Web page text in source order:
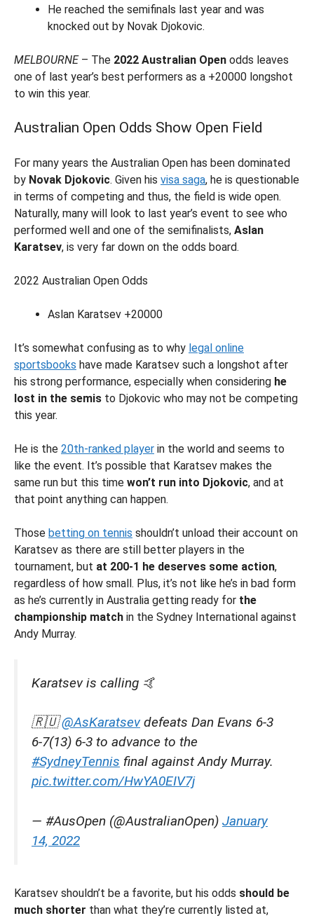
He reached the semifinals last year and was
knocked out by Novak Djokovic.
MELBOURNE– The 2022 Australian Open odds leaves
one of last year’s best performers as a +20000 longshot
to win this year.
Australian Open Odds Show Open Field
For many years the Australian Open has been dominated
by Novak Djokovic. Given his visa saga, he is questionable
in terms of competing and thus, the field is wide open.
Naturally, many will look to last year’s event to see who
performed well and one of the semifinalists, Aslan
Karatsev, is very far down on the odds board.
2022 Australian Open Odds
Aslan Karatsev +20000
It’s somewhat confusing as to why legal online
sportsbooks have made Karatsev such a longshot after
his strong performance, especially when considering he
lost in the semis to Djokovic who may not be competing
this year.
He is the 20th-ranked player in the world and seems to
like the event. It’s possible that Karatsev makes the
same run but this time won’t run into Djokovic, and at
that point anything can happen.
Those betting on tennis shouldn’t unload their account on
Karatsev as there are still better players in the
tournament, but at 200-1 he deserves some action,
regardless of how small. Plus, it’s not like he’s in bad form
as he’s currently in Australia getting ready for the
championship match in the Sydney International against
Andy Murray.
Karatsev is calling 🤙
🇷🇺@AsKaratsevdefeats Dan Evans 6-3
6-7(13) 6-3 to advance to the
#SydneyTennis final against Andy Murray.
pic.twitter.com/HwYA0EIV7j
— #AusOpen (@AustralianOpen) January
14, 2022
Karatsev shouldn’t be a favorite, but his odds should be
much shorter than what they’re currently listed at,